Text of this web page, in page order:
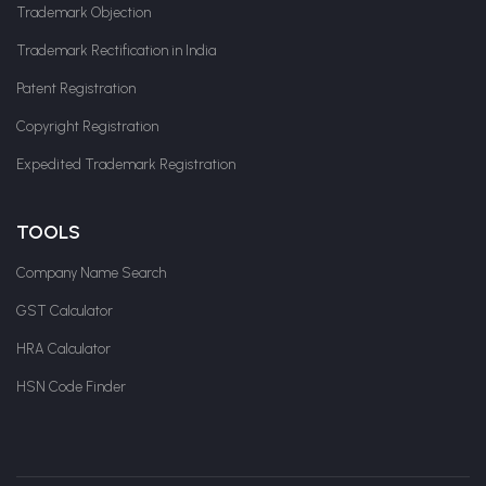
Trademark Objection
Trademark Rectification in India
Patent Registration
Copyright Registration
Expedited Trademark Registration
TOOLS
Company Name Search
GST Calculator
HRA Calculator
HSN Code Finder